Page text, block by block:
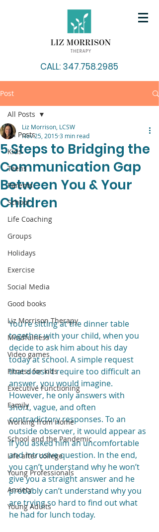
CALL: 347.758.2985
Post
All Posts
Kids
Teens
Parents
School
Life Coaching
Groups
Holidays
Exercise
Social Media
Good books
Liz Morrison Therapy
Mindfulness
Video games
Fitness for kids
Executive Functioning
Family
Working from Home
School and the Pandemic
Life after college
Young Professionals
Anxiety
Young Adults
All Posts
5 Steps to Bridging the
Communication Gap
Between You & Your
Children
Liz Morrison, LCSW
Nov 25, 20153 min read
You’re sitting at the dinner table
together with your child, when you
decide to ask him about his day
today at school. A simple request
that doesn’t require too difficult an
answer, you would imagine.
However, he only answers with
short, vague, and often
contradictory responses. To an
outside observer, it would appear as
if you asked him an uncomfortable
and intrusive question. In the end,
you can’t understand why he won’t
give you a straight answer and he
probably can’t understand why you
are trying so hard to find out what
he had for lunch today.